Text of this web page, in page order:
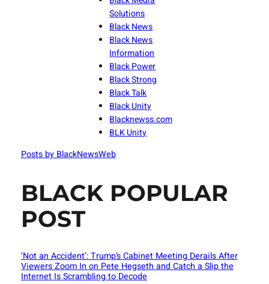
Solutions
Black News
Black News
Information
Black Power
Black Strong
Black Talk
Black Unity
Blacknewss.com
BLK Unity
Posts by BlackNewsWeb
BLACK POPULAR
POST
‘Not an Accident’: Trump’s Cabinet Meeting Derails After
Viewers Zoom In on Pete Hegseth and Catch a Slip the
Internet Is Scrambling to Decode